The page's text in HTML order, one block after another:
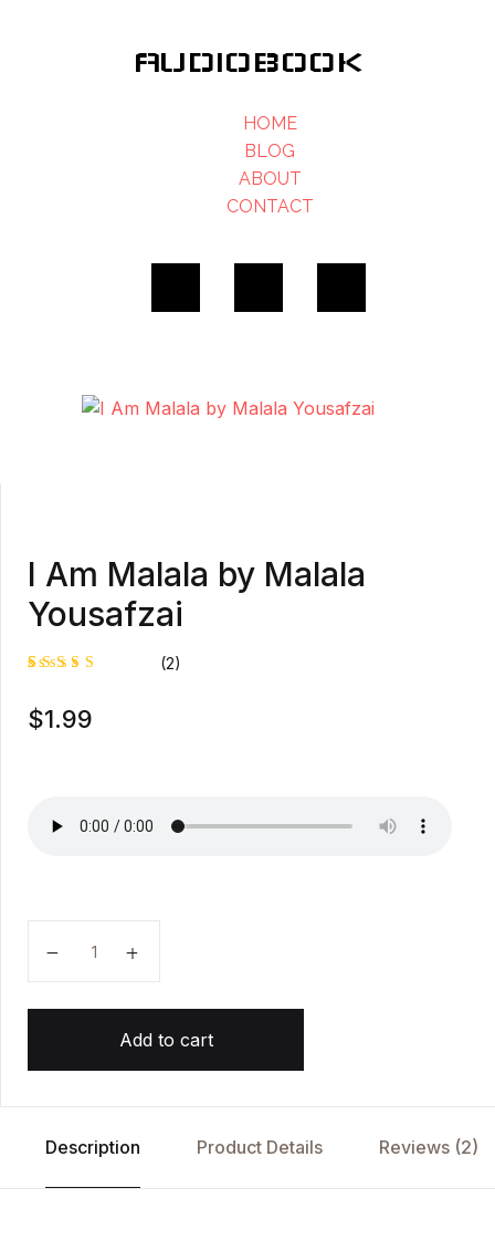
AUDIOBOOK
HOME
BLOG
ABOUT
CONTACT
I Am Malala by Malala
Yousafzai
5.00out
of 5
(2)
$1.99
Add to cart
Description Product Details Reviews (2)